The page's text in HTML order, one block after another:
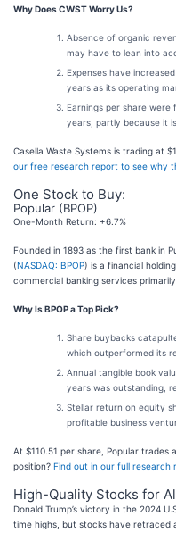
Why Does CWST Worry Us?
Absence of organic
may have to lean into
Expenses have
years as its operating
Earnings per share
years, partly because it
Casella Waste Systems is trading at
our free research report to see why
One Stock to Buy:
Popular (BPOP)
One-Month Return: +6.7%
Founded in 1893 as the first bank in
(NASDAQ: BPOP) is a financial
commercial banking services
Why Is BPOP a Top Pick?
Share buybacks
which outperformed its
Annual tangible book
years was outstanding,
Stellar return on equity
profitable business
At $110.51 per share, Popular
position? Find out in our full research
High-Quality Stocks for
Donald Trump’s victory in the 2024
time highs, but stocks have retraced